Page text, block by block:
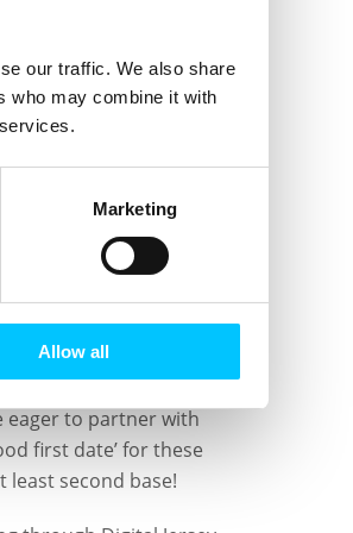
our traffic. We also share
who may combine it with
Marketing
Allow all
& virtual) and the
struggle to unite to
and investors
work with Digital
by the
was established to
in the
the Island having
eager to partner with
first date’ for these
second base!